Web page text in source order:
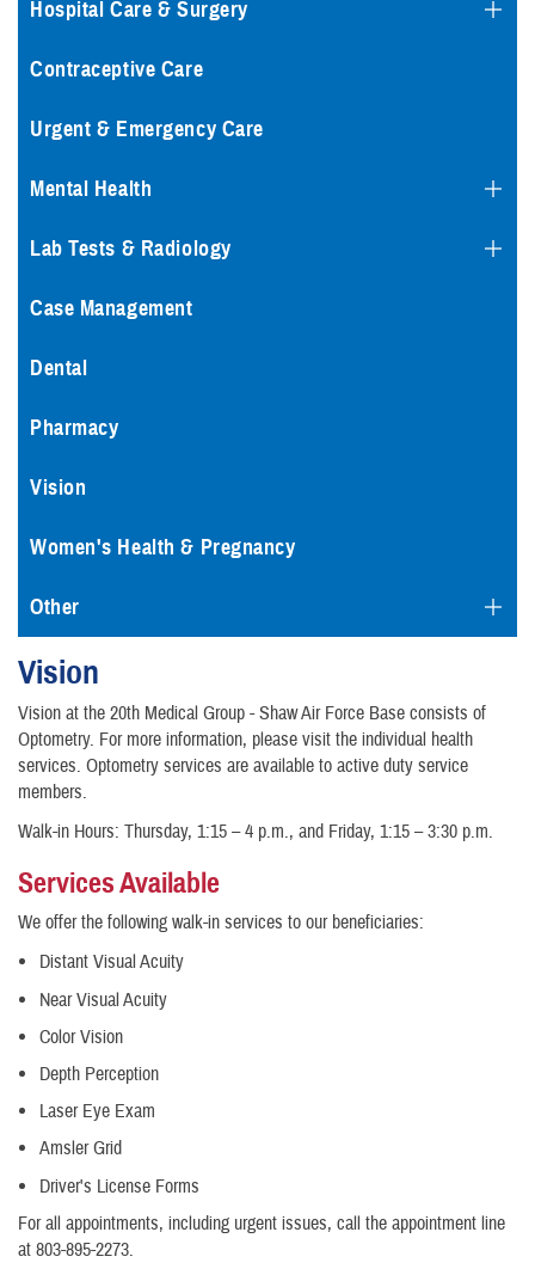
Hospital Care & Surgery
Contraceptive Care
Urgent & Emergency Care
Mental Health
Lab Tests & Radiology
Case Management
Dental
Pharmacy
Vision
Women's Health & Pregnancy
Other
Vision
Vision at the 20th Medical Group - Shaw Air Force Base consists of
Optometry. For more information, please visit the individual health
services. Optometry services are available to active duty service
members.
Walk-in Hours: Thursday, 1:15 – 4 p.m., and Friday, 1:15 – 3:30 p.m.
Services Available
We offer the following walk-in services to our beneficiaries:
Distant Visual Acuity
Near Visual Acuity
Color Vision
Depth Perception
Laser Eye Exam
Amsler Grid
Driver's License Forms
For all appointments, including urgent issues, call the appointment line
at 803-895-2273.